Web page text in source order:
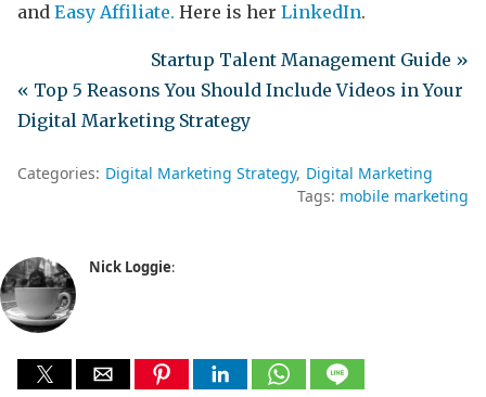
and Easy Affiliate. Here is her LinkedIn.
Startup Talent Management Guide »
« Top 5 Reasons You Should Include Videos in Your
Digital Marketing Strategy
Categories: Digital Marketing Strategy Digital Marketing
Tags: mobile marketing
Nick Loggie: